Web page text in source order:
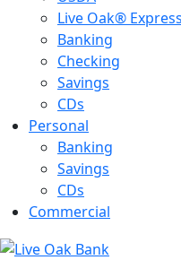
Live Oak® Express
Banking
Checking
Savings
CDs
Personal
Banking
Savings
CDs
Commercial